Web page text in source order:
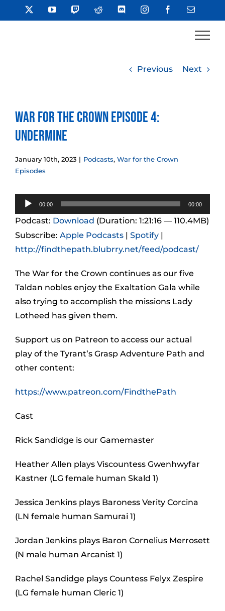
to
YouTube TwitchReddit DiscordInstagramFacebookEmail
Previous Next
War for the Crown Episode 4:
Undermine
January 10th, 2023 | Podcasts, War for the Crown
Episodes
Audio
Player
00:00 00:00
Podcast: Download (Duration: 1:21:16 — 110.4MB)
Subscribe: Apple Podcasts | Spotify |
http://findthepath.blubrry.net/feed/podcast/
The War for the Crown continues as our five
Taldan nobles enjoy the Exaltation Gala while
also trying to accomplish the missions Lady
Lotheed has given them.
Support us on Patreon to access our actual
play of the Tyrant’s Grasp Adventure Path and
other content:
https://www.patreon.com/FindthePath
Cast
Rick Sandidge is our Gamemaster
Heather Allen plays Viscountess Gwenhwyfar
Kastner (LG female human Skald 1)
Jessica Jenkins plays Baroness Verity Corcina
(LN female human Samurai 1)
Jordan Jenkins plays Baron Cornelius Merrosett
(N male human Arcanist 1)
Rachel Sandidge plays Countess Felyx Zespire
(LG female human Cleric 1)